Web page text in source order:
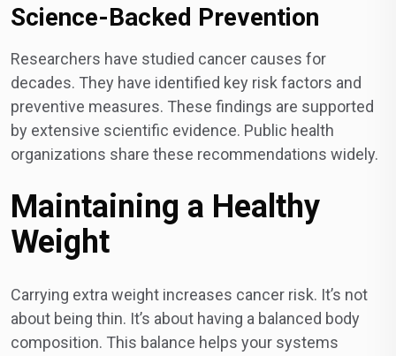
Science-Backed Prevention
Researchers have studied cancer causes for
decades. They have identified key risk factors and
preventive measures. These findings are supported
by extensive scientific evidence. Public health
organizations share these recommendations widely.
Maintaining a Healthy
Weight
Carrying extra weight increases cancer risk. It’s not
about being thin. It’s about having a balanced body
composition. This balance helps your systems